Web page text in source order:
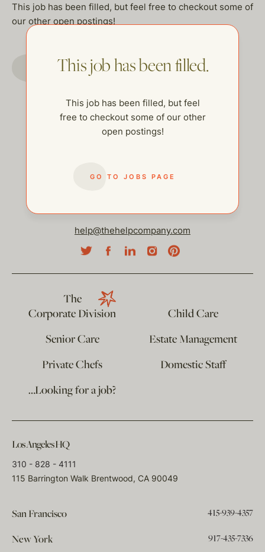
This job has been filled, but feel free to checkout some of
our other open postings!
GO TO JOBS PAGE
This job has been filled.
This job has been filled, but feel
free to checkout some of our other
open postings!
GO TO JOBS PAGE
help@thehelpcompany.com
The
Corporate Division
Child Care
Senior Care
Estate Management
Private Chefs
Domestic Staff
…Looking for a job?
Los Angeles HQ
310 - 828 - 4111
115 Barrington Walk Brentwood, CA 90049
San Francisco 415-939-4357
New York 917-435-7336